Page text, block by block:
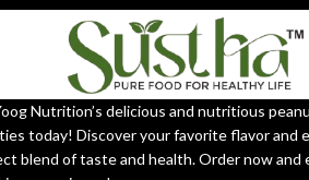
Nutrition’s delicious and nutritious
today! Discover your favorite flavor and
blend of taste and health. Order now and